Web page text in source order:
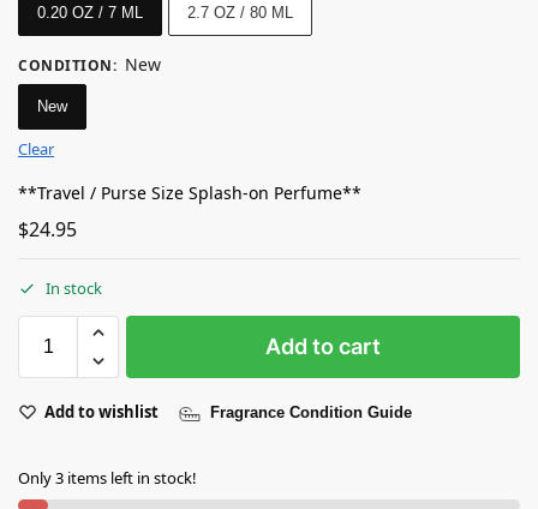
0.20 OZ / 7 ML 2.7 OZ / 80 ML
CONDITION: New
New
Clear
**Travel / Purse Size Splash-on Perfume**
$24.95
In stock
Add to cart
Add to wishlist Fragrance Condition Guide
Only 3 items left in stock!